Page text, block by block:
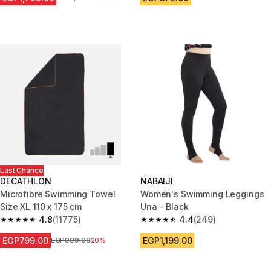
Last Chance
DECATHLON
Microfibre Swimming Towel
Size XL 110 x 175 cm
4.8
4.8 out of 5 stars from 11775 reviews
(11775)
EGP799.00 Price before reduction
EGP999.0020%
NABAIJI
Women's Swimming Leggings
Una - Black
4.4
4.4 out of 5 stars from 249
(249)
EGP1,199.00